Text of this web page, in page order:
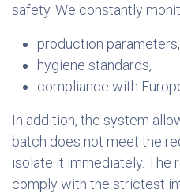
safety. We constantly
production parameters,
hygiene standards,
compliance with
In addition, the system
batch does not meet the
isolate it immediately. The
comply with the strictest